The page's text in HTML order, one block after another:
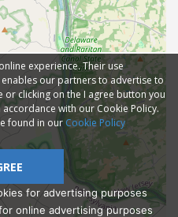
experience. Their use
our partners to advertise to
clicking on the I agree button you
with our Cookie Policy.
found in ourCookie Policy
for advertising purposes
online advertising purposes